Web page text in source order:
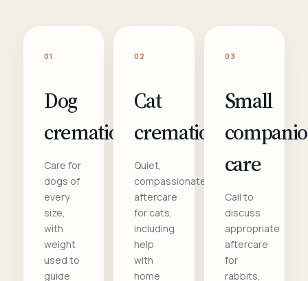
01
Dog
cremation
Care for
dogs of
every
size,
with
weight
used to
guide
02
Cat
cremation
Quiet,
compassionate
aftercare
for cats,
including
help
with
home
03
Small
care
Call to
discuss
appropriate
aftercare
for
rabbits,